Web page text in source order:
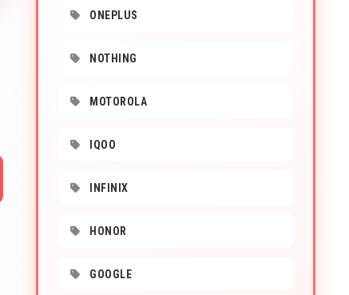
ONEPLUS
NOTHING
MOTOROLA
IQOO
INFINIX
HONOR
GOOGLE